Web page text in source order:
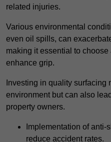
related injuries.
Various environmental
even oil spills, can
making it essential to
enhance grip.
Investing in quality surfacing
environment but can also
property owners.
Implementation of
reduce accident rates.